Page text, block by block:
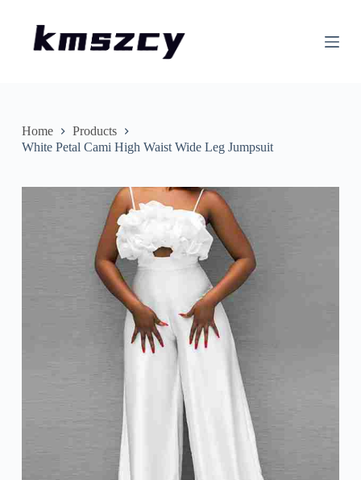
nHome
Products
White Petal Cami High Waist Wide Leg Jumpsuit